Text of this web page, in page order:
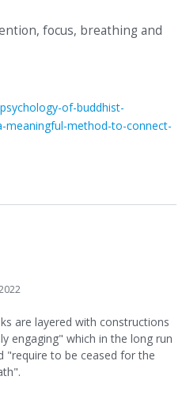
focus, breathing and
of-buddhist-
method-to-connect-
are layered with constructions
engaging" which in the long run
"require to be ceased for the